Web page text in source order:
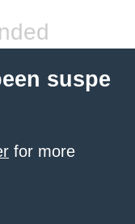
suspe
for more